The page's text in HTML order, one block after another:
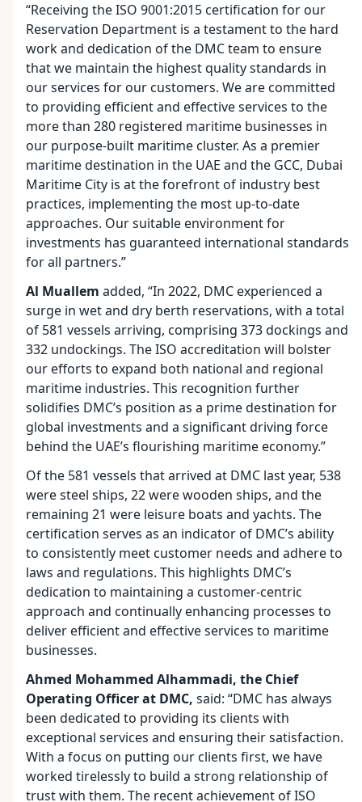
“Receiving the ISO 9001:2015 certification for our
Reservation Department is a testament to the hard
work and dedication of the DMC team to ensure
that we maintain the highest quality standards in
our services for our customers. We are committed
to providing efficient and effective services to the
more than 280 registered maritime businesses in
our purpose-built maritime cluster. As a premier
maritime destination in the UAE and the GCC, Dubai
Maritime City is at the forefront of industry best
practices, implementing the most up-to-date
approaches. Our suitable environment for
investments has guaranteed international standards
for all partners.”
Al Muallem added, “In 2022, DMC experienced a
surge in wet and dry berth reservations, with a total
of 581 vessels arriving, comprising 373 dockings and
332 undockings. The ISO accreditation will bolster
our efforts to expand both national and regional
maritime industries. This recognition further
solidifies DMC’s position as a prime destination for
global investments and a significant driving force
behind the UAE’s flourishing maritime economy.”
Of the 581 vessels that arrived at DMC last year, 538
were steel ships, 22 were wooden ships, and the
remaining 21 were leisure boats and yachts. The
certification serves as an indicator of DMC’s ability
to consistently meet customer needs and adhere to
laws and regulations. This highlights DMC’s
dedication to maintaining a customer-centric
approach and continually enhancing processes to
deliver efficient and effective services to maritime
businesses.
Ahmed Mohammed Alhammadi, the Chief
Operating Officer at DMC, said: “DMC has always
been dedicated to providing its clients with
exceptional services and ensuring their satisfaction.
With a focus on putting our clients first, we have
worked tirelessly to build a strong relationship of
trust with them. The recent achievement of ISO